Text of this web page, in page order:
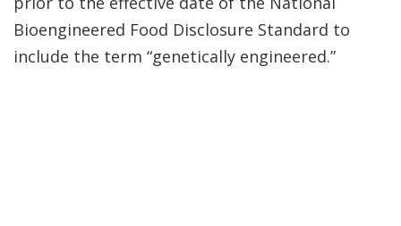
Bioengineered Food Disclosure Standard to
include the term “genetically engineered.”